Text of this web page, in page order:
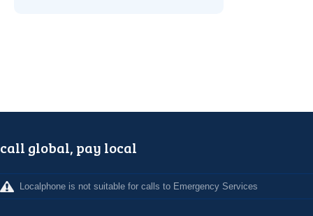
call global, pay local
Localphone is not suitable for calls to Emergency Services